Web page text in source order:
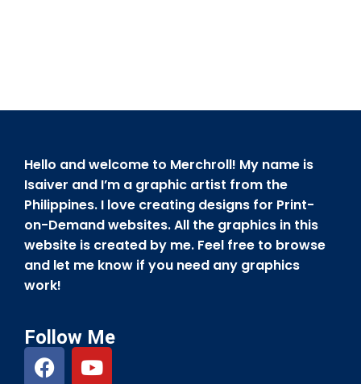
Hello and welcome to Merchroll! My name is
Isaiver and I’m a graphic artist from the
Philippines. I love creating designs for Print-
on-Demand websites. All the graphics in this
website is created by me. Feel free to browse
and let me know if you need any graphics
work!
Follow Me